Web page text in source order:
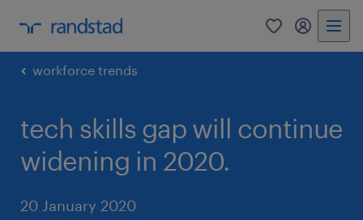
0 my
workforce trends
tech skills gap will continue
widening in 2020.
20 January 2020